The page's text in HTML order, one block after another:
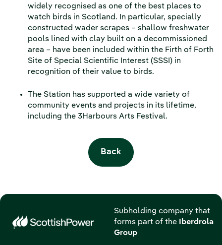
widely recognised as one of the best places to
watch birds in Scotland. In particular, specially
constructed wader scrapes – shallow freshwater
pools lined with clay built on a decommissioned
area – have been included within the Firth of Forth
Site of Special Scientific Interest (SSSI) in
recognition of their value to birds.
The Station has supported a wide variety of
community events and projects in its lifetime,
including the 3Harbours Arts Festival.
Back
Subholding company that
forms part of the
Iberdrola
Group